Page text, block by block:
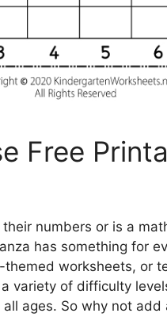
Free
numbers or is a
has something for
worksheets, or
variety of difficulty
ages. So why not